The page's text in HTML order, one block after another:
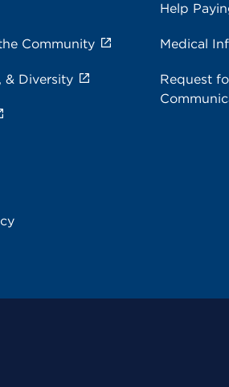
Community
& Diversity
Help
Medical
Request